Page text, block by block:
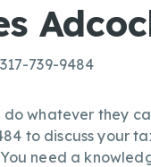
739-9484
whatever they
to discuss your
need a